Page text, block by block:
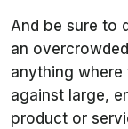
And be sure to
an
anything where
against large,
product or